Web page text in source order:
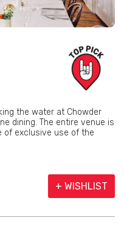
the water at Chowder
dining. The entire venue is
of exclusive use of the
+ WISHLIST